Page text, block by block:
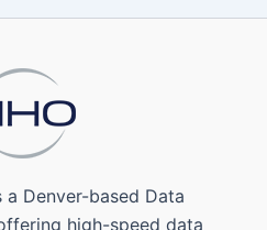
Denver-based Data
high-speed data